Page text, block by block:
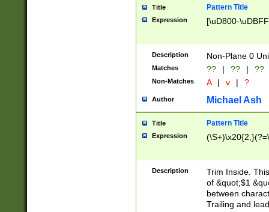
Title Pattern Title
Expression [\uD800-
Description Non-Plane 0
Matches ?? | ?? | ??
Non-Matches A | v | ?
Author Michael Ash
Title Pattern Title
Expression
Description
Trim Inside.
of &quot;$1
between
Trailing and